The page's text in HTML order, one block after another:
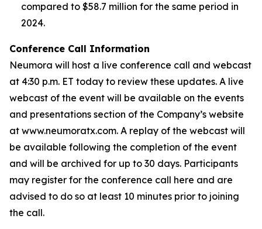
compared to $58.7 million for the same period in
2024.
Conference Call Information
Neumora will host a live conference call and webcast
at 4:30 p.m. ET today to review these updates. A live
webcast of the event will be available on the events
and presentations section of the Company’s website
at www.neumoratx.com. A replay of the webcast will
be available following the completion of the event
and will be archived for up to 30 days. Participants
may register for the conference call here and are
advised to do so at least 10 minutes prior to joining
the call.